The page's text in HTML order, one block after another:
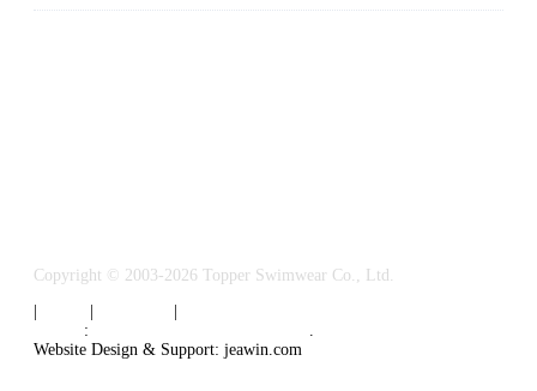
Copyright © 2003-2026 Topper Swimwear Co., Ltd.
:
.
Website Design & Support: jeawin.com